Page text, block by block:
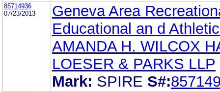
85714936
07/23/2013
Geneva Area
Educational an d
AMANDA H. WILCOX
LOESER & PARKS LLP
Mark: SPIRE S#: